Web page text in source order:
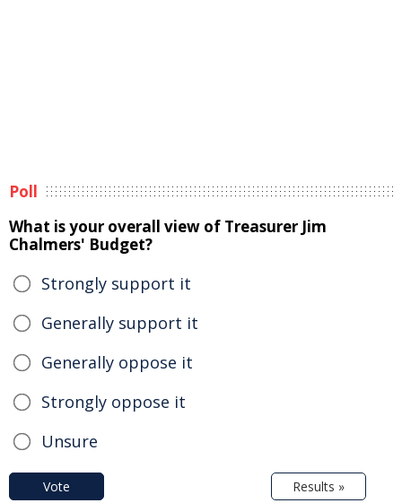
Poll
What is your overall view of Treasurer Jim
Chalmers' Budget?
Strongly support it
Generally support it
Generally oppose it
Strongly oppose it
Unsure
Vote Results »